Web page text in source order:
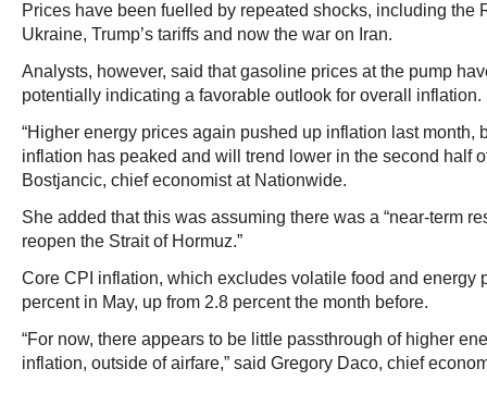
Prices have been fuelled by repeated shocks, including the
Ukraine, Trump’s tariffs and now the war on Iran.
Analysts, however, said that gasoline prices at the pump
potentially indicating a favorable outlook for overall inflation.
“Higher energy prices again pushed up inflation last month,
inflation has peaked and will trend lower in the second half
Bostjancic, chief economist at Nationwide.
She added that this was assuming there was a “near-term
reopen the Strait of Hormuz.”
Core CPI inflation, which excludes volatile food and energy
percent in May, up from 2.8 percent the month before.
“For now, there appears to be little passthrough of higher
inflation, outside of airfare,” said Gregory Daco, chief